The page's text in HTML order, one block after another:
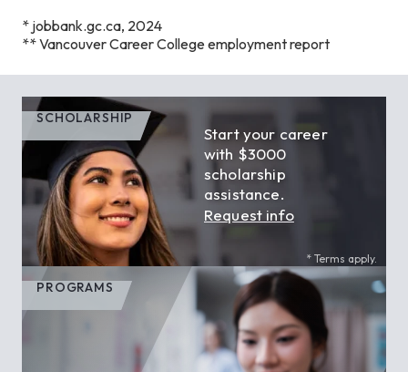
* jobbank.gc.ca, 2024
** Vancouver Career College employment report
SCHOLARSHIP
Start your career
with $3000
scholarship
assistance.
Request info
* Terms apply.
PROGRAMS